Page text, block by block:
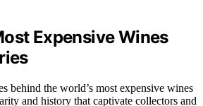
Expensive Wines
behind the world’s most expensive wines
and history that captivate collectors and